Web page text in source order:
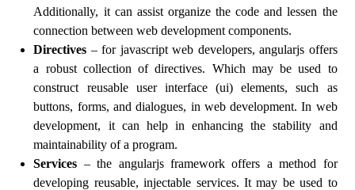
Additionally, it can assist organize the code and lessen the
connection between web development components.
Directives – for javascript web developers, angularjs offers
a robust collection of directives. Which may be used to
construct reusable user interface (ui) elements, such as
buttons, forms, and dialogues, in web development. In web
development, it can help in enhancing the stability and
maintainability of a program.
Services – the angularjs framework offers a method for
developing reusable, injectable services. It may be used to